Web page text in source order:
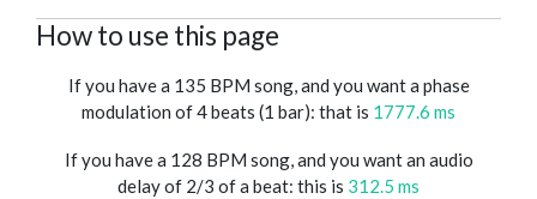
How to use this page
If you have a 135 BPM song, and you want a phase
modulation of 4 beats (1 bar): that is 1777.6 ms
If you have a 128 BPM song, and you want an audio
delay of 2/3 of a beat: this is 312.5 ms